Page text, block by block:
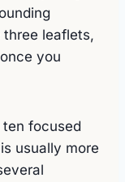
leaflets,
you
focused
usually more